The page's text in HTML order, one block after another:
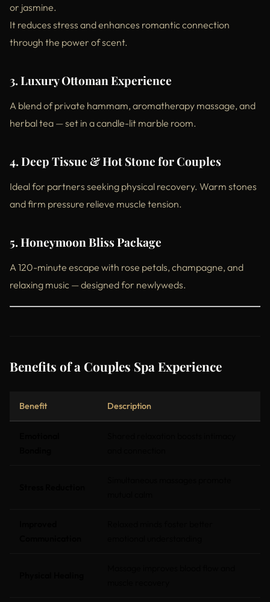
or jasmine.
It reduces stress and enhances romantic connection
through the power of scent.
3. Luxury Ottoman Experience
A blend of private hammam, aromatherapy massage, and
herbal tea — set in a candle-lit marble room.
4. Deep Tissue & Hot Stone for Couples
Ideal for partners seeking physical recovery. Warm stones
and firm pressure relieve muscle tension.
5. Honeymoon Bliss Package
A 120-minute escape with rose petals, champagne, and
relaxing music — designed for newlyweds.
Benefits of a Couples Spa Experience
Benefit Description